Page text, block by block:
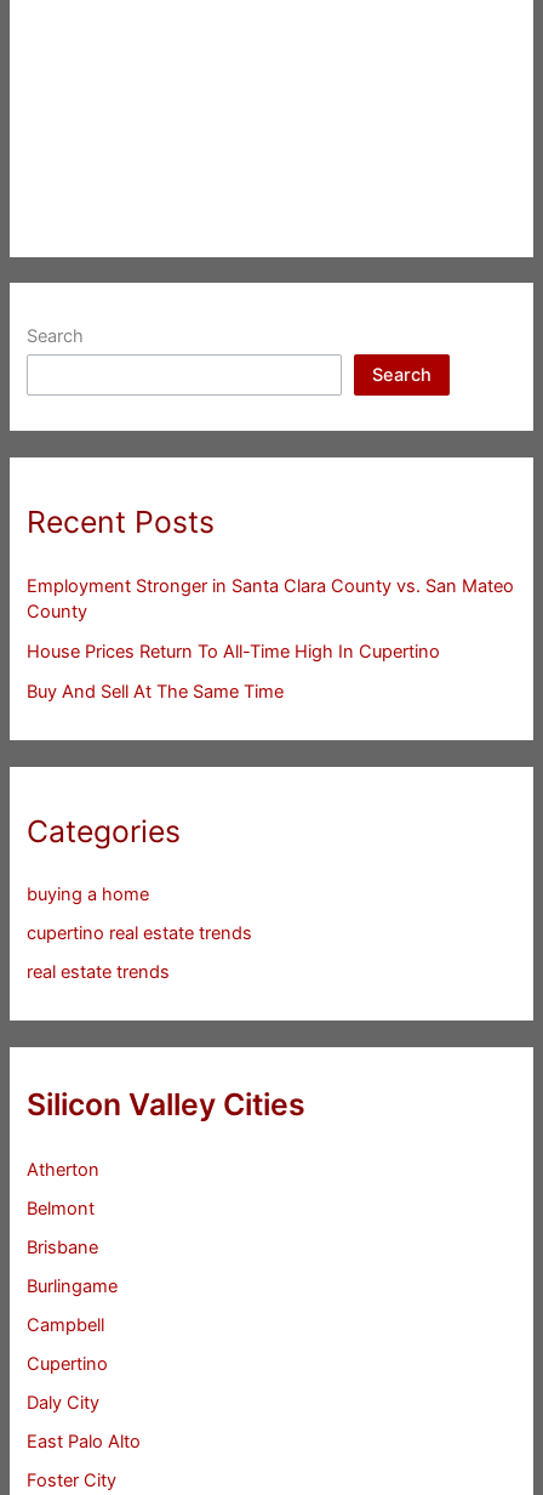
Search
Search
Recent Posts
Employment Stronger in Santa Clara County vs. San Mateo
County
House Prices Return To All-Time High In Cupertino
Buy And Sell At The Same Time
Categories
buying a home
cupertino real estate trends
real estate trends
Silicon Valley Cities
Atherton
Belmont
Brisbane
Burlingame
Campbell
Cupertino
Daly City
East Palo Alto
Foster City